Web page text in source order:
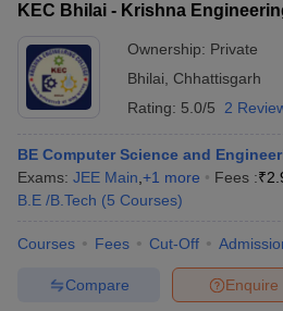
KEC Bhilai - Krishna
Ownership: Private
Bhilai
Chhattisgarh
Rating: 5.0/5 2
BE Computer Science and
Exams: JEE Main +1 more Fees :₹
B.E /B.Tech (5 Courses)
Courses Fees Cut-Off
Enquire
Compare